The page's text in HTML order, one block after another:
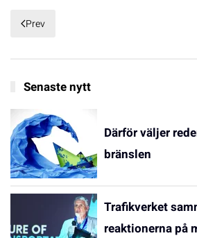
Prev
Senaste nytt
Därför väljer
bränslen
Trafikverket
reaktionerna på